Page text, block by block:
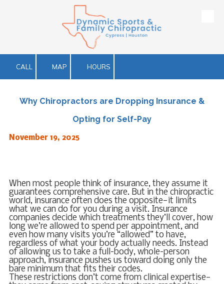
Skip to content
CALL MAP HOURS
Why Chiropractors are Dropping Insurance &
Opting for Self-Pay
November 19, 2025
When most people think of insurance, they assume it
guarantees comprehensive care. But in the chiropractic
world, insurance often does the opposite—it limits
what we can do for you during a visit. Insurance
companies decide which treatments they’ll cover, how
long we’re allowed to spend per appointment, and
even how many visits you’re “allowed” to have,
regardless of what your body actually needs. Instead
of allowing us to take a full-body, whole-person
approach, insurance pushes us toward doing only the
bare minimum that fits their codes.
These restrictions don’t come from clinical expertise—